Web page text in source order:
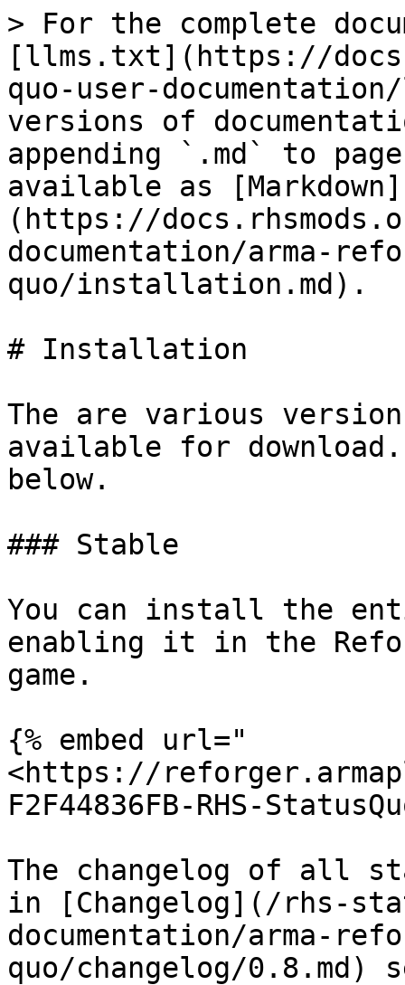
> For the complete
[llms.txt](https://
quo-user-
versions of
appending `.md` to
available as [Markdown]
(https://
documentation/arma-
quo/installation.md).
# Installation
The are various
available for
below.
### Stable
You can install the
enabling it in the
game.
{% embed url="
<https://
F2F44836FB-RHS-
The changelog of all
in [Changelog](/rhs-
documentation/arma-
quo/changelog/0.8.md)